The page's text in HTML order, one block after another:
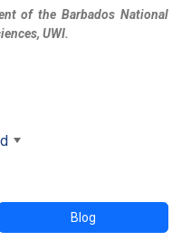
of the Barbados National
UWI.
Blog